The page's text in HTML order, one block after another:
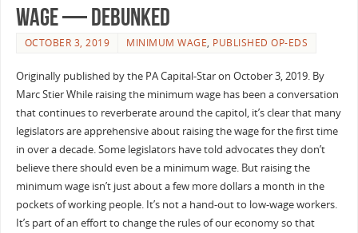
wage — debunked
OCTOBER 3, 2019 MINIMUM WAGE, PUBLISHED OP-EDS
Originally published by the PA Capital-Star on October 3, 2019. By
Marc Stier While raising the minimum wage has been a conversation
that continues to reverberate around the capitol, it’s clear that many
legislators are apprehensive about raising the wage for the first time
in over a decade. Some legislators have told advocates they don’t
believe there should even be a minimum wage. But raising the
minimum wage isn’t just about a few more dollars a month in the
pockets of working people. It’s not a hand-out to low-wage workers.
It’s part of an effort to change the rules of our economy so that